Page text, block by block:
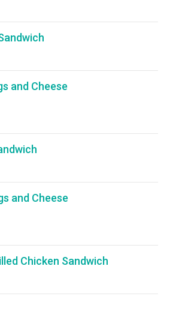
and Cheese
and Cheese
Chicken Sandwich